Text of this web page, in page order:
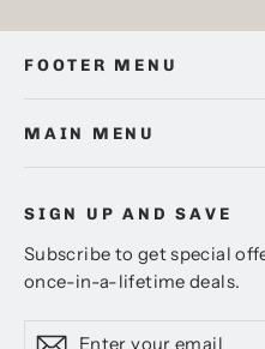
FOOTER MENU
MAIN MENU
SIGN UP AND SAVE
Subscribe to get special
once-in-a-lifetime deals.
Enter
SubscribeSubscribe